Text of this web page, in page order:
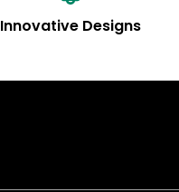
Innovative Designs